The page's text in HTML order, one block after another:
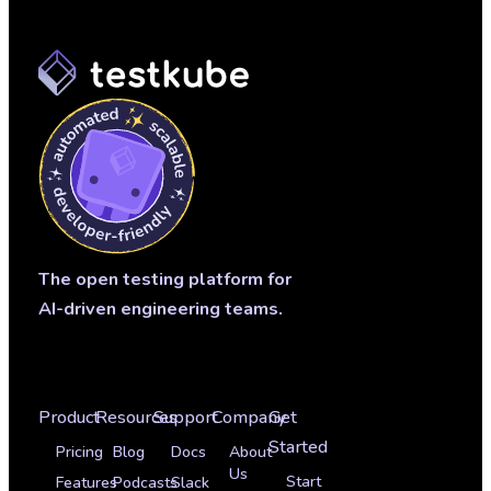
The open testing platform for
AI-driven engineering teams.
Product
Pricing
Features
Resources
Blog
Podcasts
Support
Docs
Slack
Company
About
Us
Get
Started
Start